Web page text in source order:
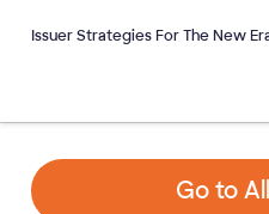
Issuer Strategies For The New
Go to